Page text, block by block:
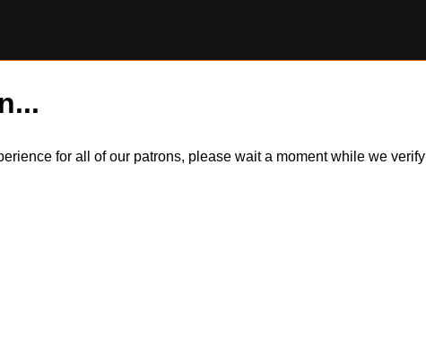
for all of our patrons, please wait a moment while we